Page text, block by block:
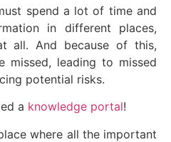
spend a lot of time and
in different places,
all. And because of this,
missed, leading to missed
potential risks.
a knowledge portal!
where all the important